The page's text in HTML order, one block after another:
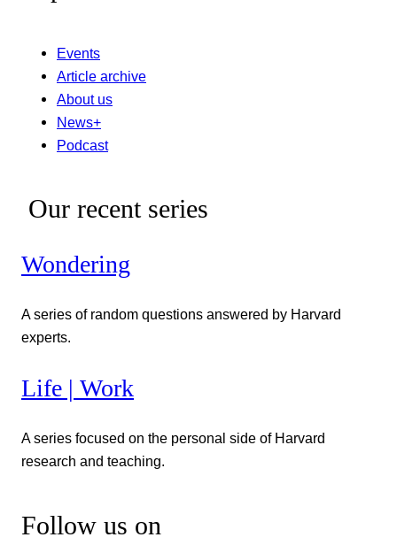
Events
Article archive
About us
News+
Podcast
Our recent series
Wondering
A series of random questions answered by Harvard
experts.
Life | Work
A series focused on the personal side of Harvard
research and teaching.
Follow us on